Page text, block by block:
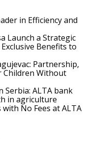
in Efficiency and
Launch a Strategic
Benefits to
Partnership,
Children Without
ALTA bank
in agriculture
with No Fees at ALTA